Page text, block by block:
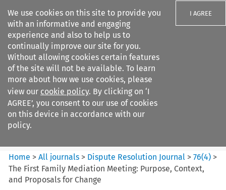
We use cookies on this site to provide you
with an informative and engaging
experience and also to help us to
continually improve our site for you.
Without allowing cookies certain features
of the site will not be available. To learn
more about how we use cookies, please
view our cookie policy. By clicking on ‘I
AGREE’, you consent to our use of cookies
on this device in accordance with our
policy.
I AGREE
Search filters
Dispute Resolution Journal
Home >All journals > Dispute Resolution Journal >76(4) >
The First Family Mediation Meeting: Purpose, Context,
and Proposals for Change